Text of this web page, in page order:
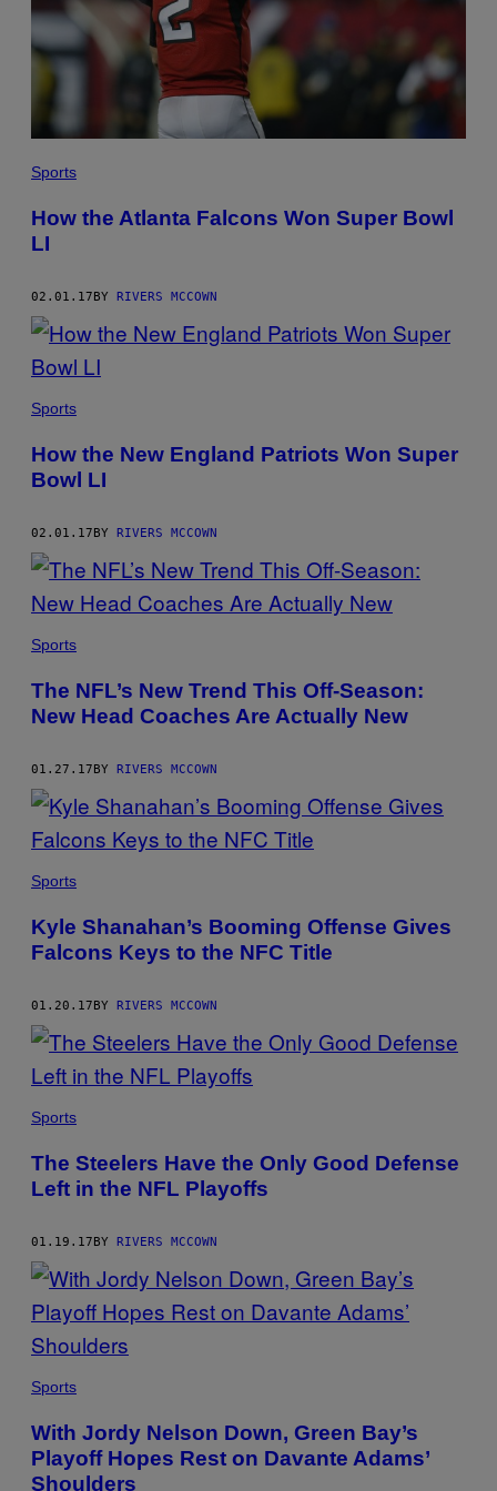
Sports
How the Atlanta Falcons Won Super Bowl
LI
02.01.17BY RIVERS MCCOWN
Sports
How the New England Patriots Won Super
Bowl LI
02.01.17BY RIVERS MCCOWN
Sports
The NFL’s New Trend This Off-Season:
New Head Coaches Are Actually New
01.27.17BY RIVERS MCCOWN
Sports
Kyle Shanahan’s Booming Offense Gives
Falcons Keys to the NFC Title
01.20.17BY RIVERS MCCOWN
Sports
The Steelers Have the Only Good Defense
Left in the NFL Playoffs
01.19.17BY RIVERS MCCOWN
Sports
With Jordy Nelson Down, Green Bay’s
Playoff Hopes Rest on Davante Adams’
Shoulders